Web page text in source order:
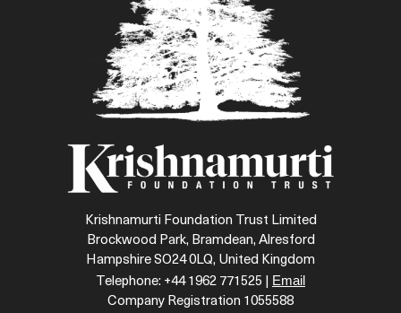
Krishnamurti Foundation Trust Limited
Brockwood Park, Bramdean, Alresford
Hampshire SO24 0LQ, United Kingdom
Telephone: +44 1962 771525 | Email
Company Registration 1055588